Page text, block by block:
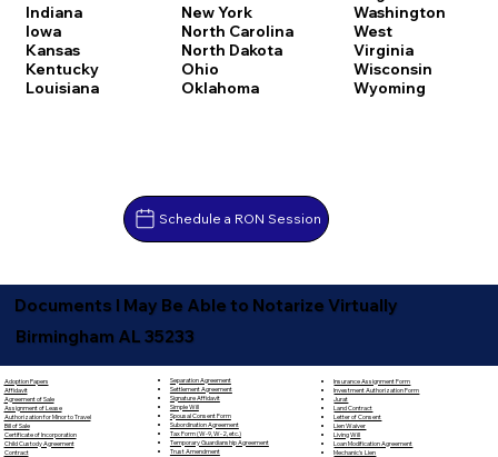
Indiana
Iowa
Kansas
Kentucky
Louisiana
New York
North Carolina
North Dakota
Ohio
Oklahoma
Washington
West
Virginia
Wisconsin
Wyoming
Schedule a RON Session
Documents I May Be Able to Notarize Virtually
Birmingham AL 35233
Adoption Papers
Affidavit
Agreement of Sale
Assignment of Lease
Authorization for Minor to Travel
Bill of Sale
Certificate of Incorporation
Child Custody Agreement
Contract
Separation Agreement
Settlement Agreement
Signature Affidavit
Simple Will
Spousal Consent Form
Subordination Agreement
Tax Form (W-9, W-2, etc.)
Temporary Guardianship Agreement
Trust Amendment
Insurance Assignment Form
Investment Authorization Form
Jurat
Land Contract
Letter of Consent
Lien Waiver
Living Will
Loan Modification Agreement
Mechanic's Lien